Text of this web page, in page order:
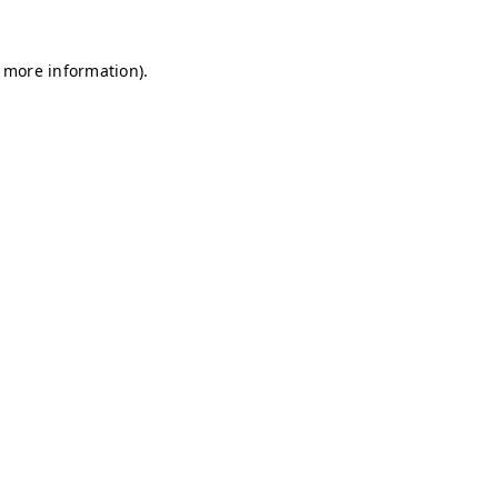
information).